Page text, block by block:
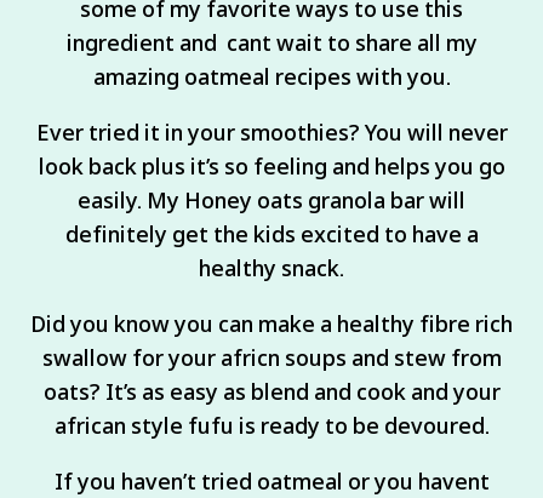
some of my favorite ways to use this
ingredient and cant wait to share all my
amazing oatmeal recipes with you.
Ever tried it in your smoothies? You will never
look back plus it’s so feeling and helps you go
easily. My Honey oats granola bar will
definitely get the kids excited to have a
healthy snack.
Did you know you can make a healthy fibre rich
swallow for your africn soups and stew from
oats? It’s as easy as blend and cook and your
african style fufu is ready to be devoured.
If you haven’t tried oatmeal or you havent